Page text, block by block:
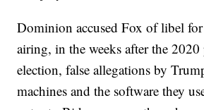
Dominion accused Fox of libel for
airing, in the weeks after the 2020
election, false allegations by
machines and the software they